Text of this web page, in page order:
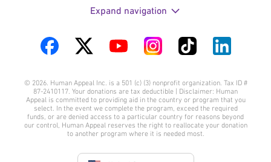
Expand navigation
on
Facebook
on
Twitter
on
YouTube
on
Instagram
on
TikTok
on
LinkedIn
© 2026. Human Appeal Inc. is a 501 (c) (3) nonprofit organization. Tax ID #
87-2410117. Your donations are tax deductible | Disclaimer: Human
Appeal is committed to providing aid in the country or program that you
select. In the event we complete the program, exceed the required
funds, or are denied access to a particular country for reasons beyond
our control, Human Appeal reserves the right to reallocate your donation
to another program where it is needed most.